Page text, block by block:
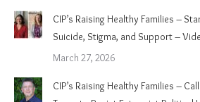
CIP’s Raising Healthy Families –
Suicide, Stigma, and Support –
March 27, 2026
CIP’s Raising Healthy Families –